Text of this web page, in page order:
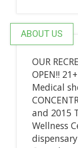
ABOUT US
OUR
OPEN!!
Medical
and 2015
Wellness